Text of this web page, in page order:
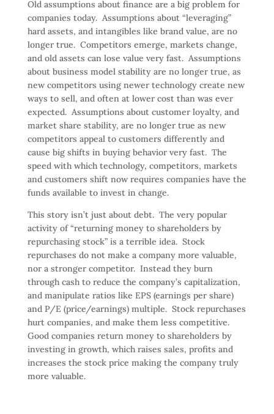
Old assumptions about finance are a big problem for
companies today. Assumptions about “leveraging”
hard assets, and intangibles like brand value, are no
longer true. Competitors emerge, markets change,
and old assets can lose value very fast. Assumptions
about business model stability are no longer true, as
new competitors using newer technology create new
ways to sell, and often at lower cost than was ever
expected. Assumptions about customer loyalty, and
market share stability, are no longer true as new
competitors appeal to customers differently and
cause big shifts in buying behavior very fast. The
speed with which technology, competitors, markets
and customers shift now requires companies have the
funds available to invest in change.
This story isn’t just about debt. The very popular
activity of “returning money to shareholders by
repurchasing stock” is a terrible idea. Stock
repurchases do not make a company more valuable,
nor a stronger competitor. Instead they burn
through cash to reduce the company’s capitalization,
and manipulate ratios like EPS (earnings per share)
and P/E (price/earnings) multiple. Stock repurchases
hurt companies, and make them less competitive.
Good companies return money to shareholders by
investing in growth, which raises sales, profits and
increases the stock price making the company truly
more valuable.